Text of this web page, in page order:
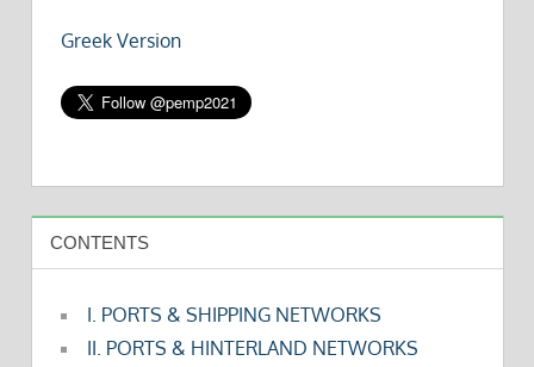
Greek Version
CONTENTS
I. PORTS & SHIPPING NETWORKS
II. PORTS & HINTERLAND NETWORKS